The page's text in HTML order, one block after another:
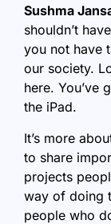
Sushma
shouldn’t
you not have
our society.
here. You’ve
the iPad.
It’s more
to share
projects
way of doing
people who